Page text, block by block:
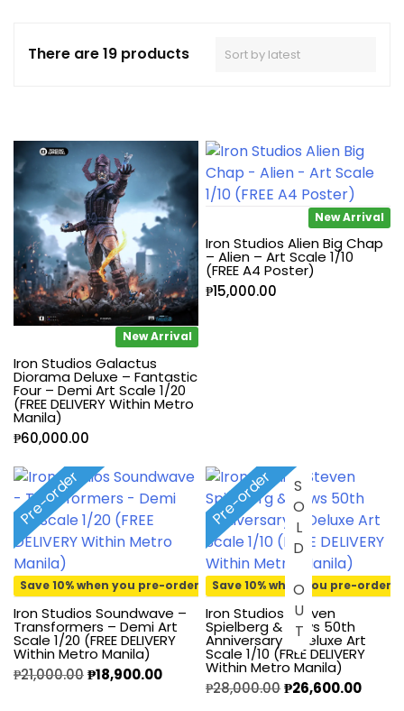
There are 19 products
New Arrival
Iron Studios Galactus
Diorama Deluxe – Fantastic
Four – Demi Art Scale 1/20
(FREE DELIVERY Within Metro
Manila)
₱60,000.00
New Arrival
Iron Studios Alien Big Chap
– Alien – Art Scale 1/10
(FREE A4 Poster)
₱15,000.00
Pre-order
Save 10% when you pre-order
Iron Studios Soundwave –
Transformers – Demi Art
Scale 1/20 (FREE DELIVERY
Within Metro Manila)
₱21,000.00₱18,900.00
SOLD OUT
Pre-order
Save 10% when you pre-order
Iron Studios Steven
Spielberg & Jaws 50th
Anniversary – Deluxe Art
Scale 1/10 (FREE DELIVERY
Within Metro Manila)
₱28,000.00₱26,600.00